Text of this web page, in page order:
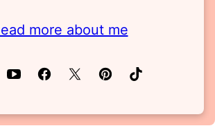
more about me